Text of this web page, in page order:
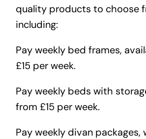
quality products to choose
including:
Pay weekly bed frames,
£15 per week.
Pay weekly beds with
from £15 per week.
Pay weekly divan packages,